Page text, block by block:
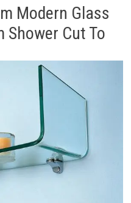
Modern Glass
Shower Cut To